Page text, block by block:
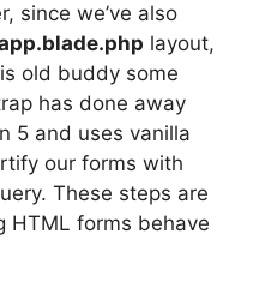
since we’ve also
layout,
old buddy some
has done away
5 and uses vanilla
our forms with
These steps are
HTML forms behave